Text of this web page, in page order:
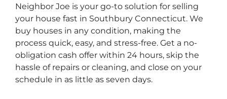
Neighbor Joe is your go-to solution for selling
your house fast in Southbury Connecticut. We
buy houses in any condition, making the
process quick, easy, and stress-free. Get a no-
obligation cash offer within 24 hours, skip the
hassle of repairs or cleaning, and close on your
schedule in as little as seven days.